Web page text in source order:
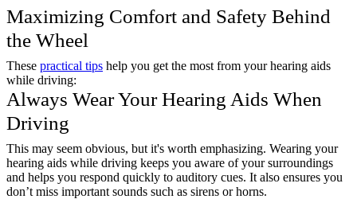
Maximizing Comfort and Safety Behind
the Wheel
These practical tips help you get the most from your hearing aids
while driving:
Always Wear Your Hearing Aids When
Driving
This may seem obvious, but it's worth emphasizing. Wearing your
hearing aids while driving keeps you aware of your surroundings
and helps you respond quickly to auditory cues. It also ensures you
don’t miss important sounds such as sirens or horns.